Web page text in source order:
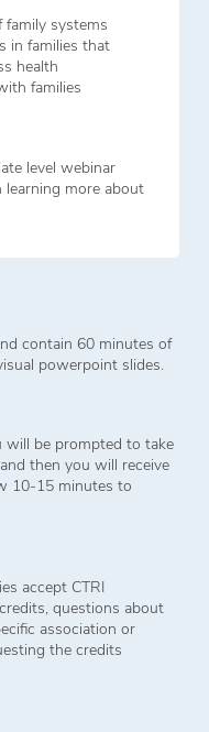
systems
in families that
health
families
level webinar
learning more about
contain 60 minutes of
powerpoint slides.
will be prompted to take
then you will receive
10-15 minutes to
accept CTRI
questions about
association or
the credits